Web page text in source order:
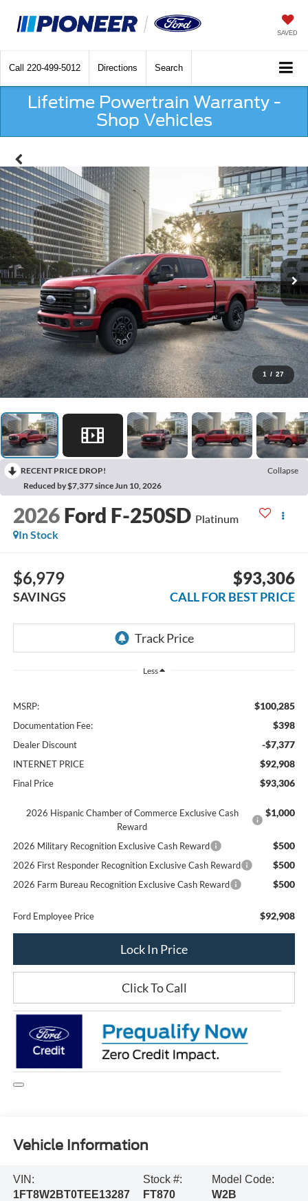
SAVED
Call 220-499-5012 Directions Search
Lifetime Powertrain Warranty -
Shop Vehicles
1 / 27
RECENT PRICE DROP!
Collapse
Reduced by $7,377 since Jun 10, 2026
2026 Ford F-250SD Platinum
In Stock
$6,979
SAVINGS
$93,306
CALL FOR BEST PRICE
Less
MSRP: $100,285
Documentation Fee: $398
Dealer Discount -$7,377
INTERNET PRICE $92,908
Final Price $93,306
2026 Hispanic Chamber of Commerce Exclusive Cash
Reward
$1,000
2026 Military Recognition Exclusive Cash Reward $500
2026 First Responder Recognition Exclusive Cash Reward $500
2026 Farm Bureau Recognition Exclusive Cash Reward $500
Ford Employee Price $92,908
Lock In Price
Click To Call
Vehicle Information
VIN:
1FT8W2BT0TEE13287
Stock #:
FT870
Model Code:
W2B